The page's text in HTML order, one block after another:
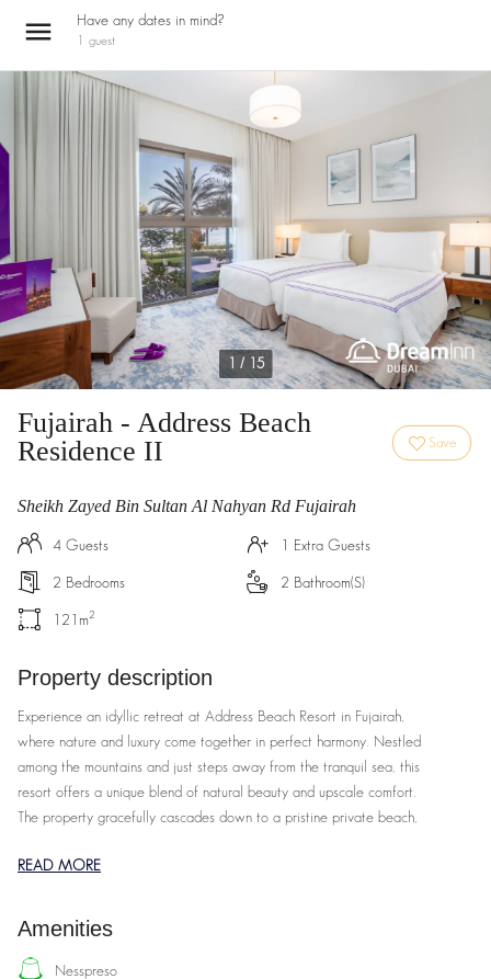
Have any dates in mind?
guest
1 / 15
Fujairah - Address Beach
Residence II
Save
Sheikh Zayed Bin Sultan Al Nahyan Rd Fujairah
4 Guests 1 Extra Guests
2 Bedrooms 2 Bathroom(s)
121 m 2
Property description
Experience an idyllic retreat at Address Beach Resort in Fujairah,
where nature and luxury come together in perfect harmony. Nestled
among the mountains and just steps away from the tranquil sea, this
resort offers a unique blend of natural beauty and upscale comfort.
The property gracefully cascades down to a pristine private beach,
stunning pools that overlook the ocean, or relax in rooms that
premium amenities designed to enhance your stay, including world-
provides a truly luxurious escape. Whether you’re lounging by the
READ MORE
Amenities
nesspreso